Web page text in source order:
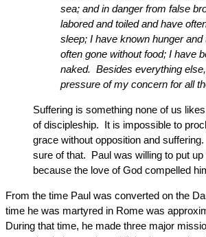
sea; and in danger from false
labored and toiled and have
sleep; I have known hunger
often gone without food; I have
naked. Besides everything
pressure of my concern for all
Suffering is something none of us
of discipleship. It is impossible to
grace without opposition and
sure of that. Paul was willing to put up
because the love of God compelled
From the time Paul was converted on the
time he was martyred in Rome was
During that time, he made three major